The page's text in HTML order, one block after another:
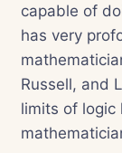
capable of
has very
Russell, and
limits of logic